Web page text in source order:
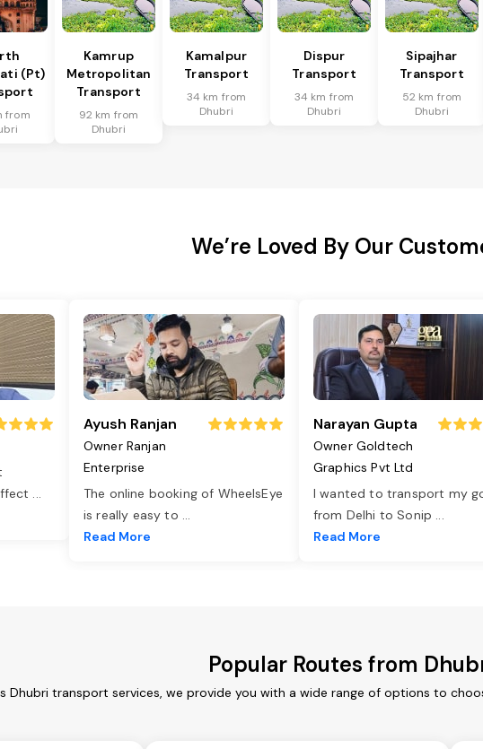
(Pt)
from
Kamrup
Metropolitan
Transport
92 km from
Dhubri
Kamalpur
Transport
34 km from
Dhubri
Dispur
Transport
34 km from
Dhubri
Sipajhar
Transport
52 km from
Dhubri
We’re Loved By Our
...
Ayush Ranjan
Owner Ranjan
Enterprise
The online booking of WheelsEye
is really easy to ...
Read More
Narayan Gupta
Owner Goldtech
Graphics Pvt Ltd
I wanted to transport my
from Delhi to Sonip ...
Read More
Popular Routes from
Dhubri transport services, we provide you with a wide range of options to